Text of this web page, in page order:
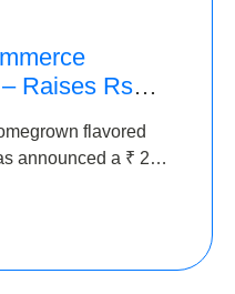
Raises Rs2.5
flavored
announced a ₹ 2.5